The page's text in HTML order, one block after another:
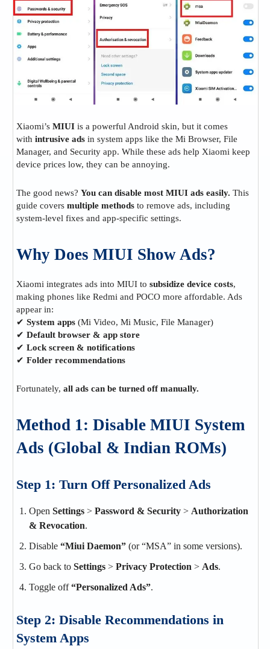
Xiaomi’s MIUI is a powerful Android skin, but it comes
with intrusive ads in system apps like the Mi Browser, File
Manager, and Security app. While these ads help Xiaomi keep
device prices low, they can be annoying.
The good news? You can disable most MIUI ads easily. This
guide covers multiple methods to remove ads, including
system-level fixes and app-specific settings.
Why Does MIUI Show Ads?
Xiaomi integrates ads into MIUI to subsidize device costs,
making phones like Redmi and POCO more affordable. Ads
appear in:
✔ System apps (Mi Video, Mi Music, File Manager)
✔ Default browser & app store
✔ Lock screen & notifications
✔ Folder recommendations
Fortunately, all ads can be turned off manually.
Method 1: Disable MIUI System
Ads (Global & Indian ROMs)
Step 1: Turn Off Personalized Ads
Open Settings > Password & Security > Authorization
& Revocation.
Disable “Miui Daemon” (or “MSA” in some versions).
Go back to Settings > Privacy Protection > Ads.
Toggle off“Personalized Ads”.
Step 2: Disable Recommendations in
System Apps